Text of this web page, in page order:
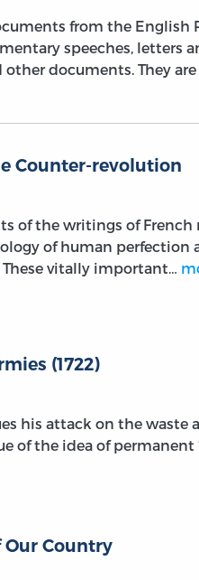
from the English
speeches, letters
documents. They
Counter-revolution
of the writings of French
of human perfection
vitally important…
(1722)
his attack on the
of the idea of permanent
Our Country